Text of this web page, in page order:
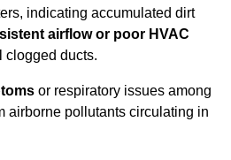
indicating accumulated dirt
airflow or poor HVAC
clogged ducts.
or respiratory issues among
airborne pollutants circulating in